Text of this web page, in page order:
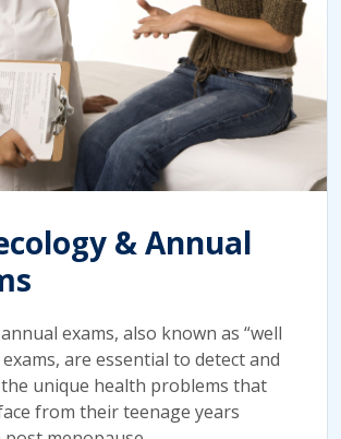
& Annual
exams, also known as “well
are essential to detect and
unique health problems that
from their teenage years